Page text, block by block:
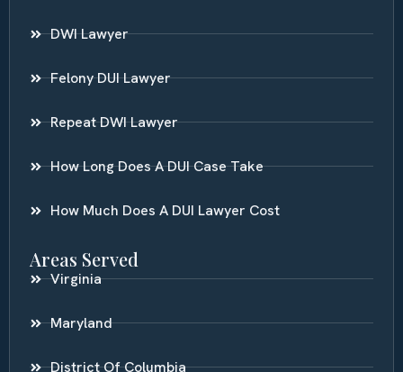
DWI Lawyer
Felony DUI Lawyer
Repeat DWI Lawyer
How Long Does A DUI Case Take
How Much Does A DUI Lawyer Cost
Areas Served
Virginia
Maryland
District Of Columbia